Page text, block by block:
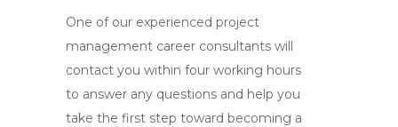
One of our experienced project
management career consultants will
contact you within four working hours
to answer any questions and help you
take the first step toward becoming a